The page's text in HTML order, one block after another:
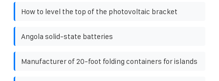
How to level the top of the photovoltaic bracket
Angola solid-state batteries
Manufacturer of 20-foot folding containers for islands